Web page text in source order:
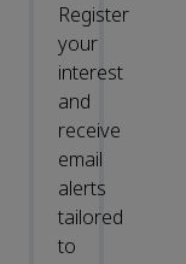
Register
your
interest
and
receive
email
alerts
tailored
to